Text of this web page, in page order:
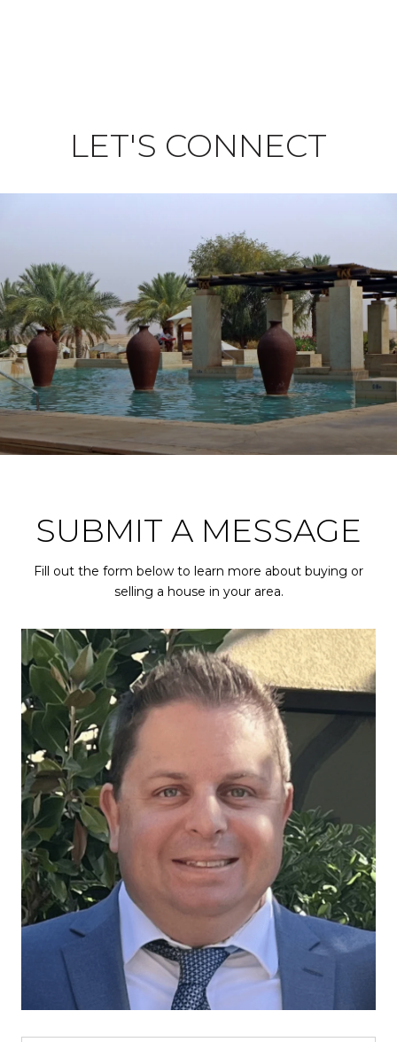
LET'S CONNECT
SUBMIT A MESSAGE
Fill out the form below to learn more about buying or
selling a house in your area.